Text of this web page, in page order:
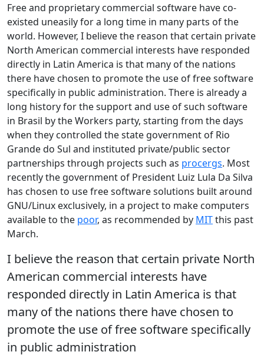
Free and proprietary commercial software have co-
existed uneasily for a long time in many parts of the
world. However, I believe the reason that certain private
North American commercial interests have responded
directly in Latin America is that many of the nations
there have chosen to promote the use of free software
specifically in public administration. There is already a
long history for the support and use of such software
in Brasil by the Workers party, starting from the days
when they controlled the state government of Rio
Grande do Sul and instituted private/public sector
partnerships through projects such as procergs. Most
recently the government of President Luiz Lula Da Silva
has chosen to use free software solutions built around
GNU/Linux exclusively, in a project to make computers
available to the poor, as recommended by MITthis past
March.
I believe the reason that certain private North
American commercial interests have
responded directly in Latin America is that
many of the nations there have chosen to
promote the use of free software specifically
in public administration